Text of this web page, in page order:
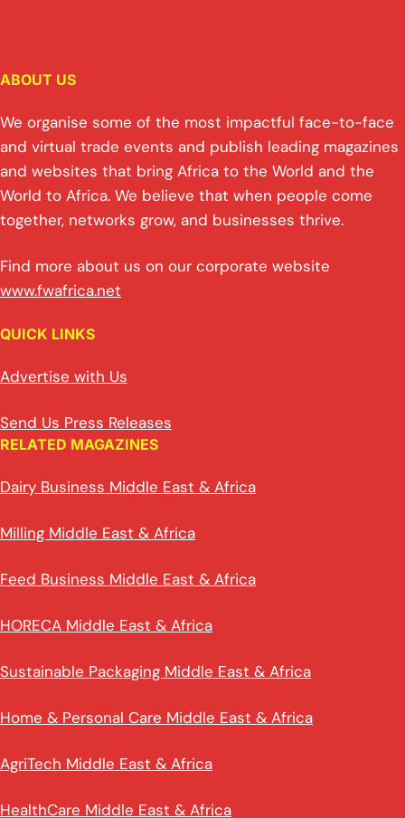
ABOUT US
We organise some of the most impactful face-to-face
and virtual trade events and publish leading magazines
and websites that bring Africa to the World and the
World to Africa. We believe that when people come
together, networks grow, and businesses thrive.
Find more about us on our corporate website
www.fwafrica.net
QUICK LINKS
Advertise with Us
Send Us Press Releases
RELATED MAGAZINES
Dairy Business Middle East & Africa
Milling Middle East & Africa
Feed Business Middle East & Africa
HORECA Middle East & Africa
Sustainable Packaging Middle East & Africa
Home & Personal Care Middle East & Africa
AgriTech Middle East & Africa
HealthCare Middle East & Africa